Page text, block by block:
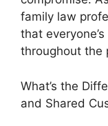
family law
that
throughout the
What’s the
and Shared